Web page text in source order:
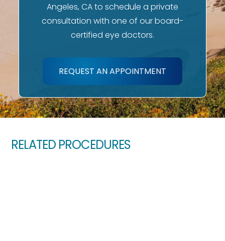
Angeles, CA to schedule a private
consultation with one of our board-
certified eye doctors.
REQUEST AN APPOINTMENT
RELATED PROCEDURES